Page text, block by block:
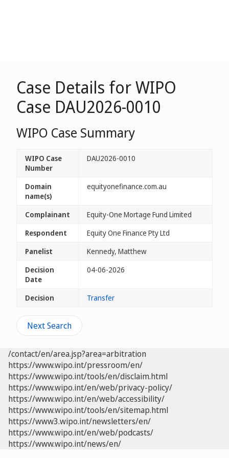
Case Details for WIPO
Case DAU2026-0010
WIPO Case Summary
WIPO Case
Number
DAU2026-0010
Domain
name(s)
equityonefinance.com.au
Complainant
Equity-One Mortage Fund Limited
Respondent
Equity One Finance Pty Ltd
Panelist
Kennedy, Matthew
Decision
Date
04-06-2026
Decision Transfer
Next Search
/contact/en/area.jsp?area=arbitration
https://www.wipo.int/pressroom/en/
https://www.wipo.int/tools/en/disclaim.html
https://www.wipo.int/en/web/privacy-policy/
https://www.wipo.int/en/web/accessibility/
https://www.wipo.int/tools/en/sitemap.html
https://www3.wipo.int/newsletters/en/
https://www.wipo.int/en/web/podcasts/
https://www.wipo.int/news/en/